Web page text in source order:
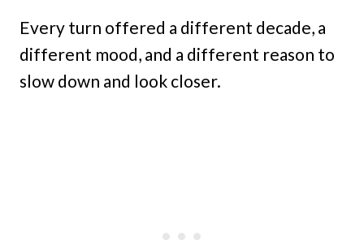
Every turn offered a different decade, a
different mood, and a different reason to
slow down and look closer.